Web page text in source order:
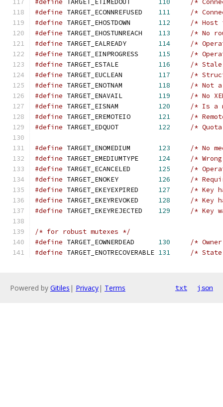
#define TARGET_ETIMEDOUT 110
/*
#define TARGET_ECONNREFUSED 111
/*
#define TARGET_EHOSTDOWN 112
/* Host
#define TARGET_EHOSTUNREACH 113
/* No
#define TARGET_EALREADY 114
/*
#define TARGET_EINPROGRESS 115
/*
#define TARGET_ESTALE 116
/*
#define TARGET_EUCLEAN 117
/*
#define TARGET_ENOTNAM 118
/* Not a
#define TARGET_ENAVAIL 119
/* No
#define TARGET_EISNAM 120
/* Is a
#define TARGET_EREMOTEIO 121
/*
#define TARGET_EDQUOT 122 /*
#define TARGET_ENOMEDIUM 123
/* No
#define TARGET_EMEDIUMTYPE 124
/*
#define TARGET_ECANCELED 125
/*
#define TARGET_ENOKEY 126
/*
#define TARGET_EKEYEXPIRED 127
/* Key
#define TARGET_EKEYREVOKED 128
/* Key
#define TARGET_EKEYREJECTED 129 /* Key
/* for robust mutexes */
#define TARGET_EOWNERDEAD 130
/*
#define TARGET_ENOTRECOVERABLE 131 /*
Powered by Gitiles | Privacy| Terms txt json